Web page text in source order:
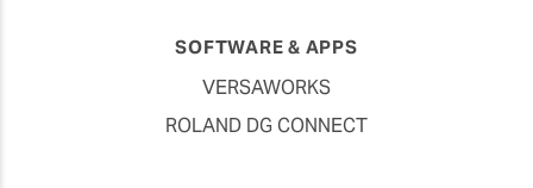
SOFTWARE & APPS
VERSAWORKS
ROLAND DG CONNECT